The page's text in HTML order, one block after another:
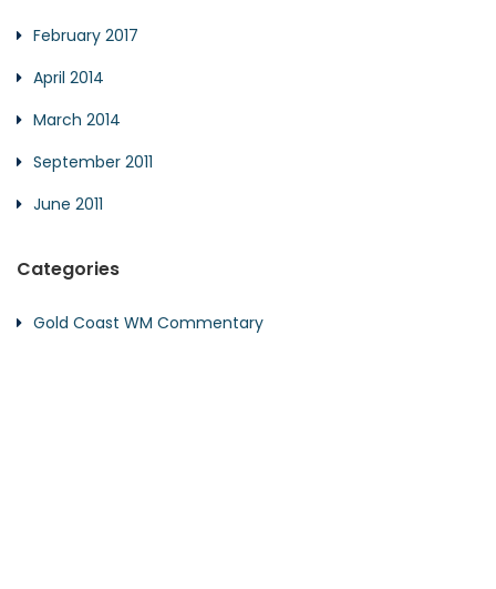
February 2017
April 2014
March 2014
September 2011
June 2011
Categories
Gold Coast WM Commentary